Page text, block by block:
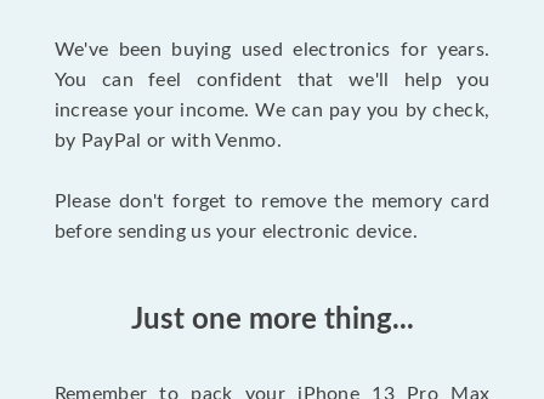
We've been buying used electronics for years.
You can feel confident that we'll help you
increase your income. We can pay you by check,
by PayPal or with Venmo.
Please don't forget to remove the memory card
before sending us your electronic device.
Just one more thing...
Remember to pack your iPhone 13 Pro Max